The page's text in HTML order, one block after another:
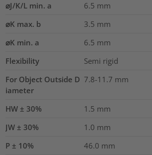
⌀J/K/L min. a
6.5 mm
⌀K max. b
3.5 mm
⌀K min. a
6.5 mm
Flexibility
Semi rigid
For Object Outside D
iameter
7.8-11.7 mm
HW ± 30% 1.5 mm
JW ± 30%
1.0 mm
P ± 10%
46.0 mm